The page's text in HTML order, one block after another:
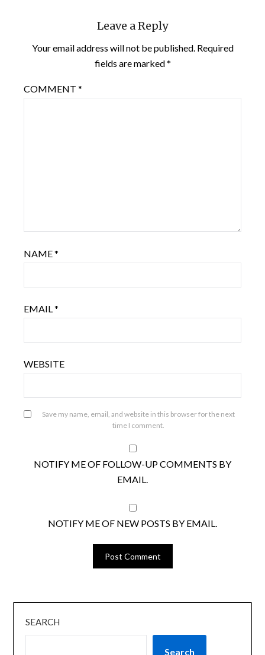
Leave a Reply
Your email address will not be published. Required
fields are marked*
COMMENT *
NAME*
EMAIL*
WEBSITE
Save my name, email, and website in this browser for the next
time I comment.
NOTIFY ME OF FOLLOW-UP COMMENTS BY
EMAIL.
NOTIFY ME OF NEW POSTS BY EMAIL.
SEARCH
Search